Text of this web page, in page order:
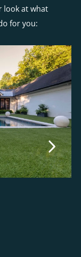
look at what
for you: